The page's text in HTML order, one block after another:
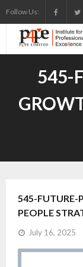
to
content
Follow Us:
545-
545-FUTURE-
PEOPLE
July 16, 2025